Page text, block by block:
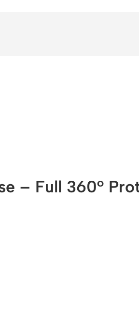
– Full 360°